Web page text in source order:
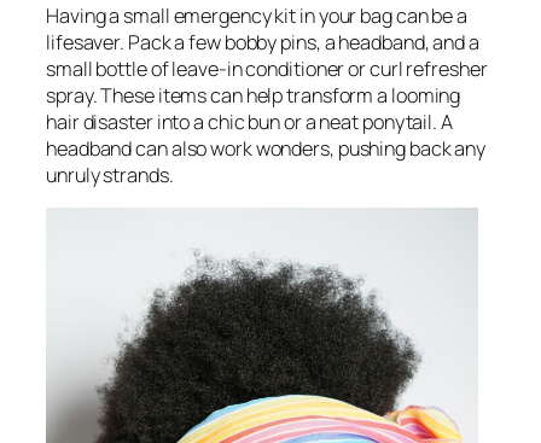
Having a small emergency kit in your bag can be a
lifesaver. Pack a few bobby pins, a headband, and a
small bottle of leave-in conditioner or curl refresher
spray. These items can help transform a looming
hair disaster into a chic bun or a neat ponytail. A
headband can also work wonders, pushing back any
unruly strands.